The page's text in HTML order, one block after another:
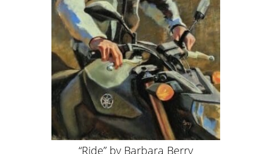
“Ride” by Barbara Berry